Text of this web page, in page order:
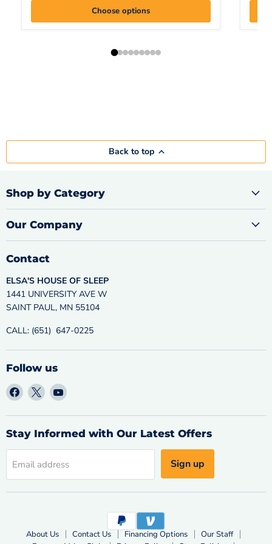
Choose options
Back to top
Shop by Category
Our Company
Contact
ELSA'S HOUSE OF SLEEP
1441 UNIVERSITY AVE W
SAINT PAUL, MN 55104
CALL: (651) 647-0225
Follow us
Find
us
on
Facebook
Find
us
on
X
Find
on
YouTube
Stay Informed with Our Latest Offers
Email address Sign up
About Us Contact Us Financing Options
Our Staff